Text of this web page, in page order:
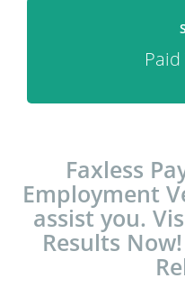
Faxless
Employment
assist you.
Results